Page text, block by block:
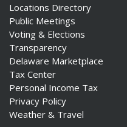
Locations Directory
Public Meetings
Voting & Elections
Transparency
Delaware Marketplace
Tax Center
Personal Income Tax
Privacy Policy
Weather & Travel